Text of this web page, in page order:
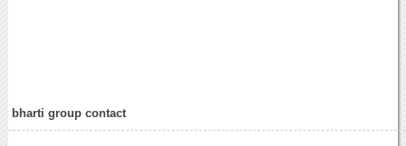
bharti group contact